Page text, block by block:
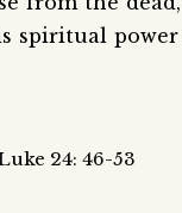
spiritual
24: 46-53